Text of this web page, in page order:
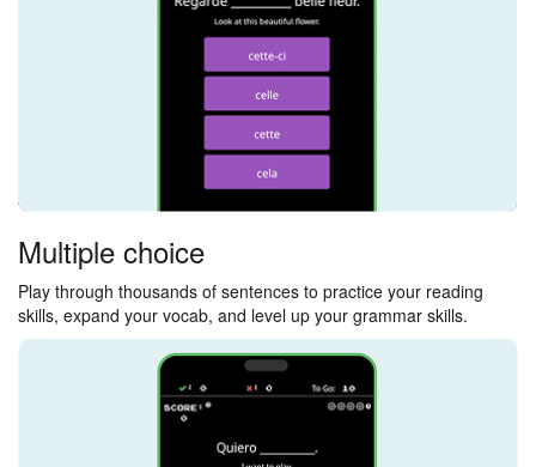
Multiple choice
Play through thousands of sentences to practice your reading
skills, expand your vocab, and level up your grammar skills.